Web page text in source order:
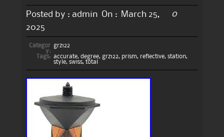
Posted by : admin On :
March 25,
2025
0
Categor
y:
grz122
Tags: accurate, degree, grz122, prism, reflective, station,
style, swiss, total